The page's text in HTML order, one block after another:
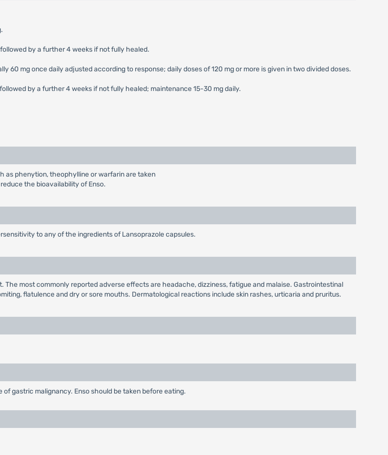
by a further 4 weeks if not fully healed.
60 mg once daily adjusted according to response; daily doses of 120 mg or more is given in two divided doses.
by a further 4 weeks if not fully healed; maintenance 15-30 mg daily.
as phenytion, theophylline or warfarin are taken
the bioavailability of Enso.
to any of the ingredients of Lansoprazole capsules.
most commonly reported adverse effects are headache, dizziness, fatigue and malaise. Gastrointestinal
flatulence and dry or sore mouths. Dermatological reactions include skin rashes, urticaria and pruritus.
gastric malignancy. Enso should be taken before eating.